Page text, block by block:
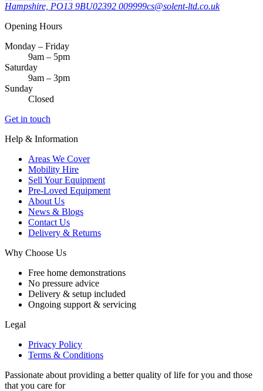
Hampshire, PO13 9BU02392 009999cs@solent-ltd.co.uk
Opening Hours
Monday – Friday
9am – 5pm
Saturday
9am – 3pm
Sunday
Closed
Get in touch
Help & Information
Areas We Cover
Mobility Hire
Sell Your Equipment
Pre-Loved Equipment
About Us
News & Blogs
Contact Us
Delivery & Returns
Why Choose Us
Free home demonstrations
No pressure advice
Delivery & setup included
Ongoing support & servicing
Legal
Privacy Policy
Terms & Conditions
Passionate about providing a better quality of life for you and those
that you care for